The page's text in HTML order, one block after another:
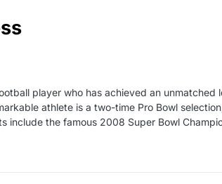
player who has achieved an unmatched
athlete is a two-time Pro Bowl
include the famous 2008 Super Bowl